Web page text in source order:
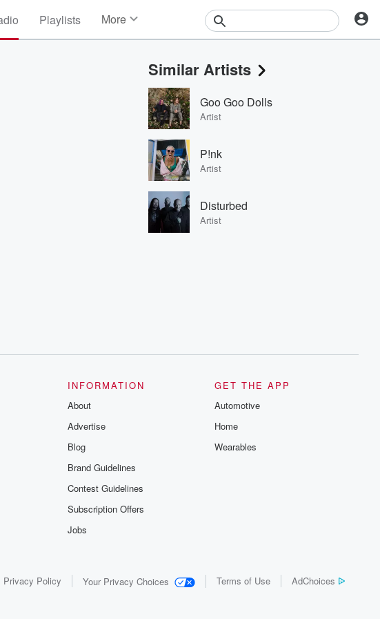
Playlists More
Events
Contests
Photos
Similar Artists
Goo Goo Dolls
Artist
P!nk
Artist
Disturbed
Artist
INFORMATION
About
Advertise
Blog
Brand Guidelines
Contest Guidelines
Subscription Offers
Jobs
GET THE APP
Automotive
Home
Wearables
Privacy Policy Your Privacy Choices Terms of Use AdChoices